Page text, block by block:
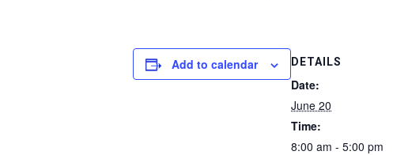
Add to calendar DETAILS
Date:
June 20
Time:
8:00 am - 5:00 pm